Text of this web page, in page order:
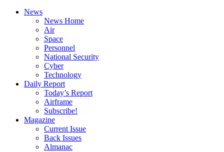
News
News Home
Air
Space
Personnel
National Security
Cyber
Technology
Daily Report
Today’s Report
Airframe
Subscribe!
Magazine
Current Issue
Back Issues
Almanac